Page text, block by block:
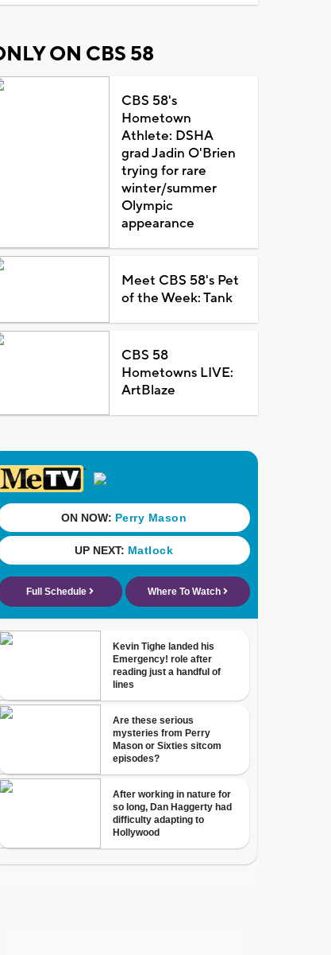
ON CBS 58
CBS 58's
Hometown
Athlete: DSHA
grad Jadin O'Brien
trying for rare
winter/summer
Olympic
appearance
Meet CBS 58's Pet
of the Week: Tank
CBS 58
Hometowns LIVE:
ArtBlaze